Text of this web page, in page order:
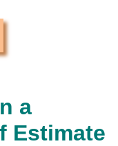
a
Estimate